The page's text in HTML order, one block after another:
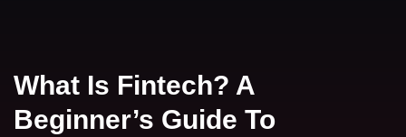
What Is Fintech? A
Beginner’s Guide To